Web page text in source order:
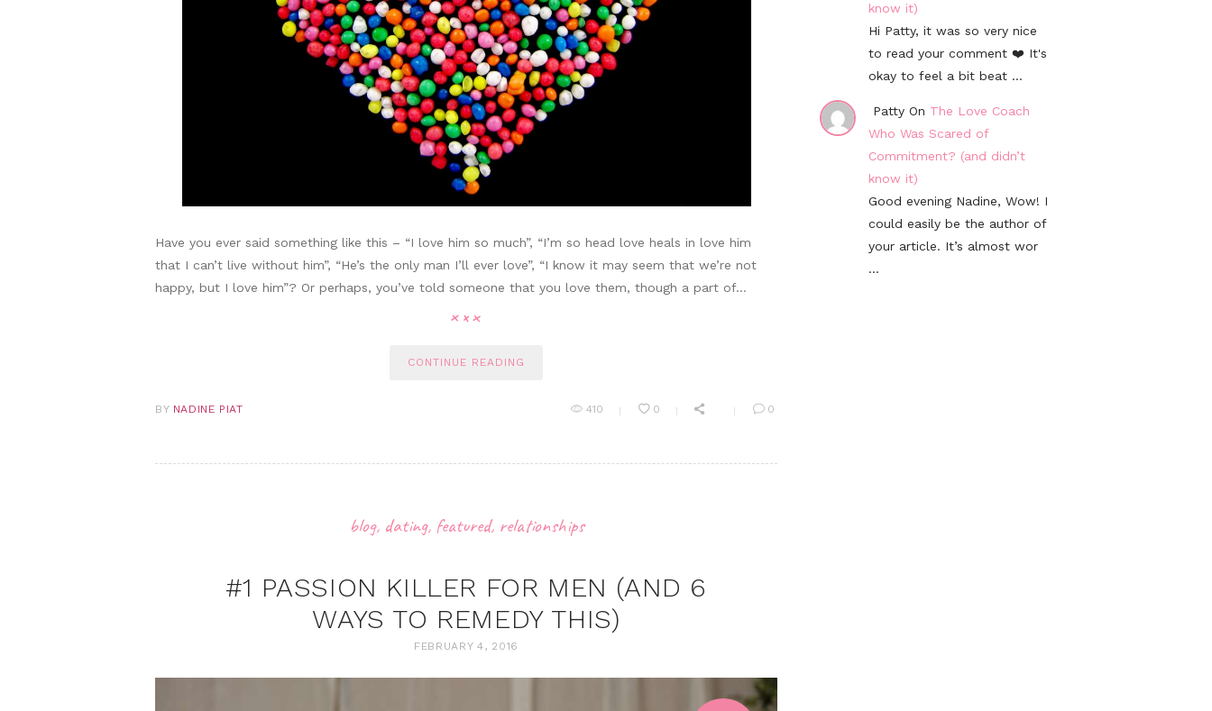
Have you ever said something like this – “I love him so much”, “I’m so head love heals in love him
that I can’t live without him”, “He’s the only man I’ll ever love”, “I know it may seem that we’re not
happy, but I love him”? Or perhaps, you’ve told someone that you love them, though a part of…
CONTINUE READING
BY NADINE PIAT 410 0 0
blog, dating, featured, relationships
#1 PASSION KILLER FOR MEN (AND 6
WAYS TO REMEDY THIS)
FEBRUARY 4, 2016
know it)
Hi Patty, it was so very nice
to read your comment ❤️ It's
okay to feel a bit beat ...
Patty On The Love Coach
Who Was Scared of
Commitment? (and didn’t
know it)
Good evening Nadine, Wow! I
could easily be the author of
your article. It’s almost wor
...